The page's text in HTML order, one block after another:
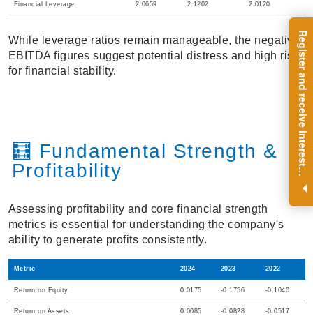
R
e
g
i
s
t
e
r
a
n
d
r
e
c
e
i
v
e
i
n
t
e
r
e
s
t
i
n
g
i
n
s
i
g
h
t
s
o
n
a
r
e
g
u
l
a
r
b
a
s
i
s
.
Financial Leverage 2.0659 2.1202 2.0120
While leverage ratios remain manageable, the negative
EBITDA figures suggest potential distress and high risk
for financial stability.
🧮 Fundamental Strength &
Profitability
Assessing profitability and core financial strength
metrics is essential for understanding the company's
ability to generate profits consistently.
Metric 2024 2023 2022
Return on Equity 0.0175 -0.1756 -0.1040
Return on Assets 0.0085 -0.0828 -0.0517